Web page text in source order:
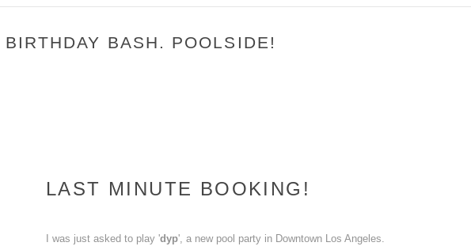
BASH. POOLSIDE!
LAST MINUTE BOOKING!
I was just asked to play 'dyp', a new pool party in Downtown Los Angeles.